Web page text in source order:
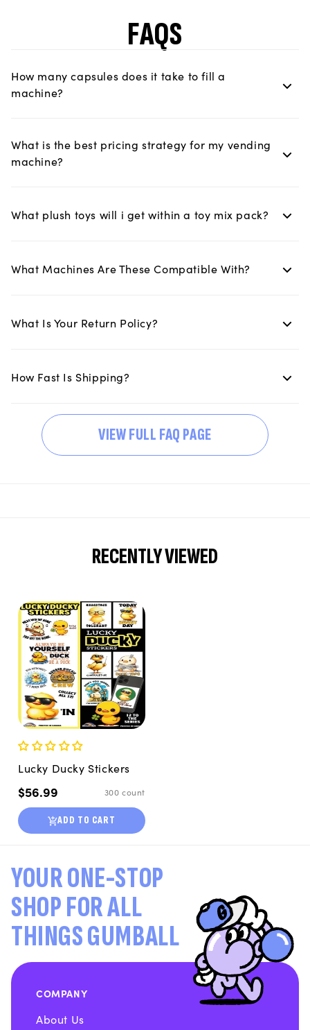
FAQS
How many capsules does it take to fill a
machine?
What is the best pricing strategy for my vending
machine?
What plush toys will i get within a toy mix pack?
What Machines Are These Compatible With?
What Is Your Return Policy?
How Fast Is Shipping?
VIEW FULL FAQ PAGE
RECENTLY VIEWED
Lucky Ducky Stickers
Regular
price
$56.99 300 count
ADD TO CART
YOUR ONE-STOP
SHOP FOR ALL
THINGS GUMBALL
COMPANY
About Us